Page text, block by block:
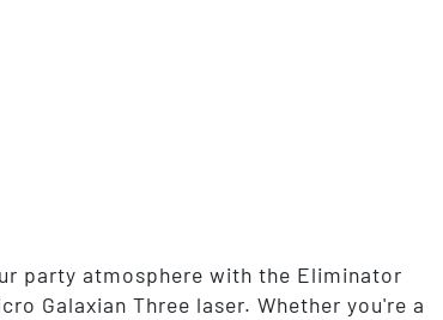
party atmosphere with the Eliminator
Galaxian Three laser. Whether you're a